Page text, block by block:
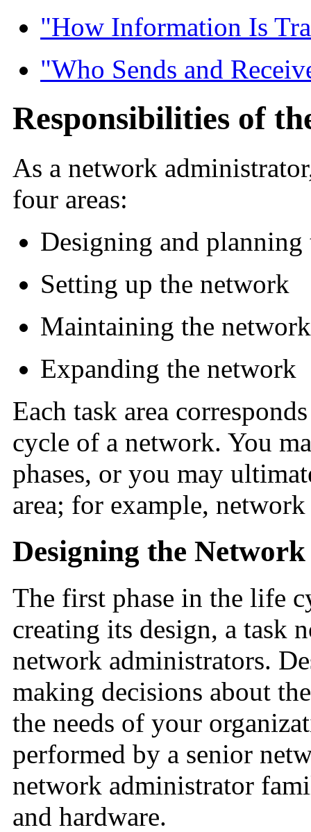
"How Information Is
"Who Sends and
Responsibilities of
As a network
four areas:
Designing and
Setting up the network
Maintaining the network
Expanding the network
Each task area
cycle of a network. You
phases, or you may
area; for example,
Designing the Network
The first phase in the life
creating its design, a task
network administrators.
making decisions about
the needs of your
performed by a senior
network administrator
and hardware.